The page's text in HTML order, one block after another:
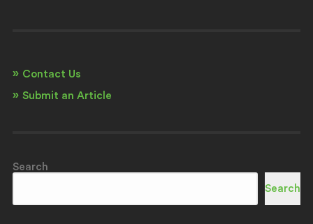
Contact Us
Submit an Article
Search
Search